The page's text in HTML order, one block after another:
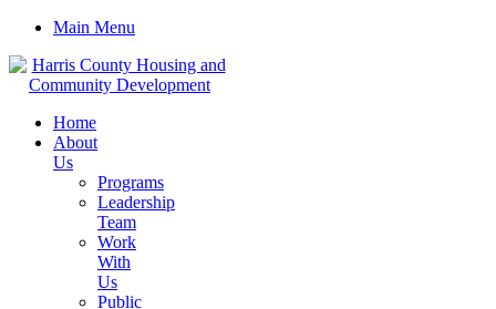
Main Menu
Home
About
Us
Programs
Leadership
Team
Work
With
Us
Public